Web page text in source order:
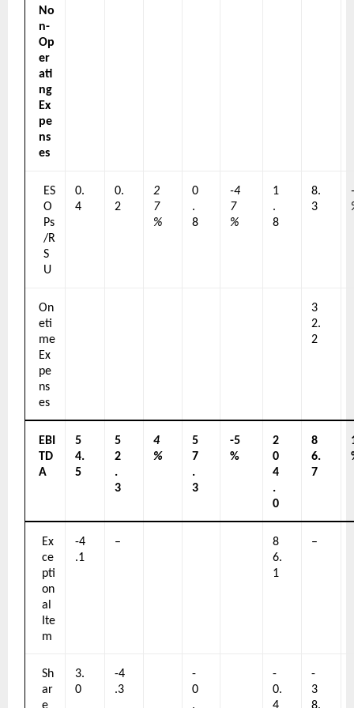
No
n-
Op
er
ati
ng
Ex
pe
ns
es
ES
O
Ps
/R
S
U
0.
4
0.
2
2
7
%
0
.
8
-4
7
%
1
.
8
8.
3
On
eti
me
Ex
pe
ns
es
3
2.
2
EBI
TD
A
5
4.
5
5
2
.
3
4
%
5
7
.
3
-5
%
2
0
4
.
0
8
6.
7
Ex
ce
pti
on
al
Ite
m
-4
.1
–
8
6.
1
–
Sh
ar
e
3.
0
-4
.3
-
0
.
-
0.
4
-
3
8.